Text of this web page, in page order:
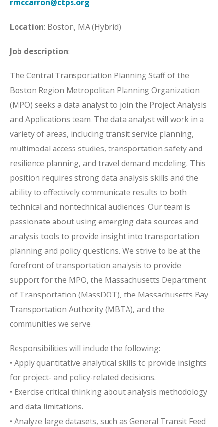
rmccarron@ctps.org
Location: Boston, MA (Hybrid)
Job description:
The Central Transportation Planning Staff of the
Boston Region Metropolitan Planning Organization
(MPO) seeks a data analyst to join the Project Analysis
and Applications team. The data analyst will work in a
variety of areas, including transit service planning,
multimodal access studies, transportation safety and
resilience planning, and travel demand modeling. This
position requires strong data analysis skills and the
ability to effectively communicate results to both
technical and nontechnical audiences. Our team is
passionate about using emerging data sources and
analysis tools to provide insight into transportation
planning and policy questions. We strive to be at the
forefront of transportation analysis to provide
support for the MPO, the Massachusetts Department
of Transportation (MassDOT), the Massachusetts Bay
Transportation Authority (MBTA), and the
communities we serve.
Responsibilities will include the following:
• Apply quantitative analytical skills to provide insights
for project- and policy-related decisions.
• Exercise critical thinking about analysis methodology
and data limitations.
• Analyze large datasets, such as General Transit Feed